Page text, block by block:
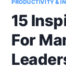
PRODUCTIVITY &
15
For